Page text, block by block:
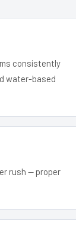
consistently
water-based
rush — proper